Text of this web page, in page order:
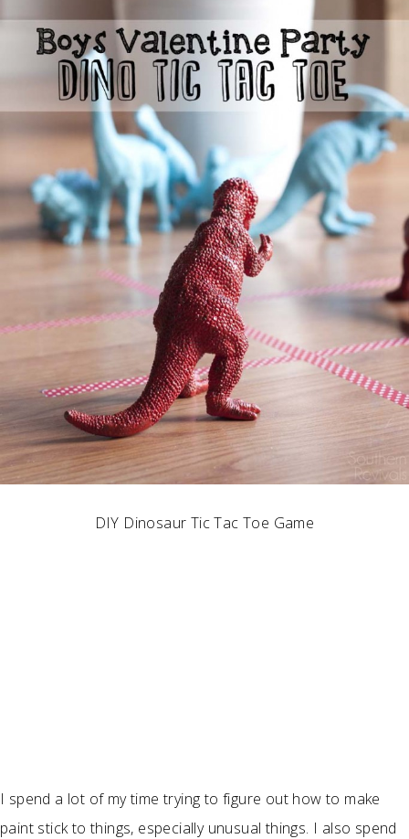
DIY Dinosaur Tic Tac Toe Game
I spend a lot of my time trying to figure out how to make
paint stick to things, especially unusual things. I also spend